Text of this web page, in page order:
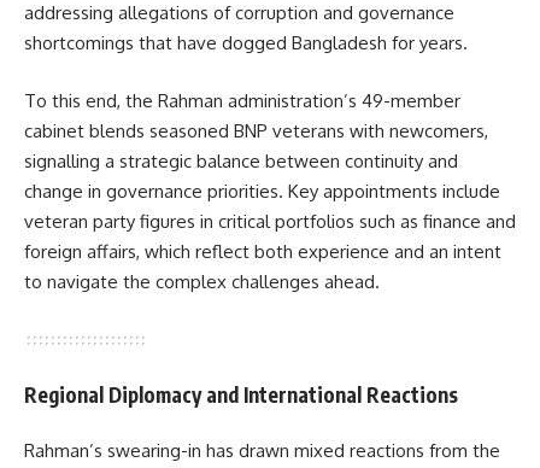
addressing allegations of corruption and governance
shortcomings that have dogged Bangladesh for years.
To this end, the Rahman administration’s 49-member
cabinet blends seasoned BNP veterans with newcomers,
signalling a strategic balance between continuity and
change in governance priorities. Key appointments include
veteran party figures in critical portfolios such as finance and
foreign affairs, which reflect both experience and an intent
to navigate the complex challenges ahead.
Regional Diplomacy and International Reactions
Rahman’s swearing-in has drawn mixed reactions from the